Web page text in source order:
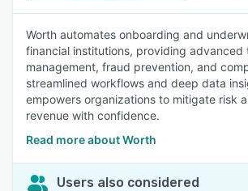
Worth automates onboarding and
financial institutions, providing advanced
management, fraud prevention, and
streamlined workflows and deep data
empowers organizations to mitigate risk
revenue with confidence.
Read more about Worth
Users also considered